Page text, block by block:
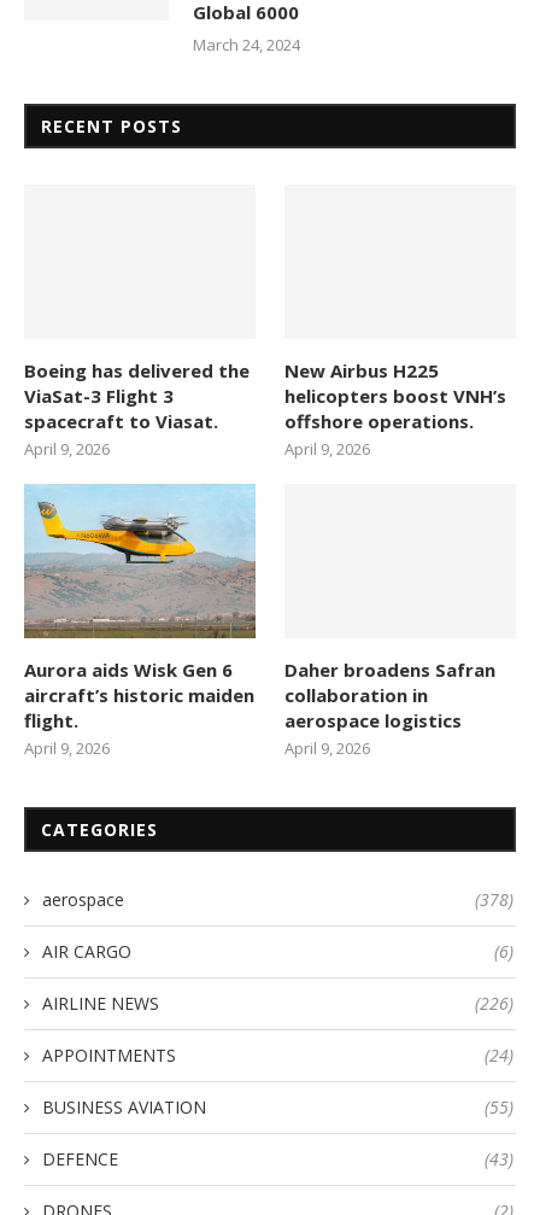
Global 6000
March 24, 2024
RECENT POSTS
Boeing has delivered the
ViaSat-3 Flight 3
spacecraft to Viasat.
April 9, 2026
New Airbus H225
helicopters boost VNH’s
offshore operations.
April 9, 2026
Aurora aids Wisk Gen 6
aircraft’s historic maiden
flight.
April 9, 2026
Daher broadens Safran
collaboration in
aerospace logistics
April 9, 2026
CATEGORIES
aerospace (378)
AIR CARGO (6)
AIRLINE NEWS (226)
APPOINTMENTS (24)
BUSINESS AVIATION (55)
DEFENCE (43)